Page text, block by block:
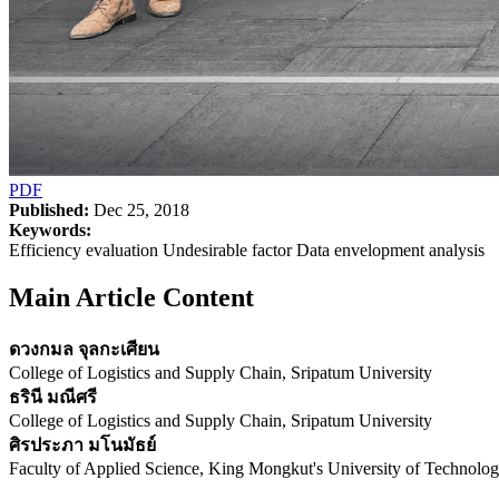
PDF
Published: Dec 25, 2018
Keywords:
Efficiency evaluation Undesirable factor Data envelopment analysis
Main Article Content
ดวงกมล จุลกะเศียน
College of Logistics and Supply Chain, Sripatum University
ธรินี มณีศรี
College of Logistics and Supply Chain, Sripatum University
ศิรประภา มโนมัธย์
Faculty of Applied Science, King Mongkut's University of